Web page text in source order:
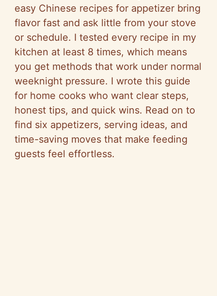
easy Chinese recipes for appetizer bring
flavor fast and ask little from your stove
or schedule. I tested every recipe in my
kitchen at least 8 times, which means
you get methods that work under normal
weeknight pressure. I wrote this guide
for home cooks who want clear steps,
honest tips, and quick wins. Read on to
find six appetizers, serving ideas, and
time-saving moves that make feeding
guests feel effortless.